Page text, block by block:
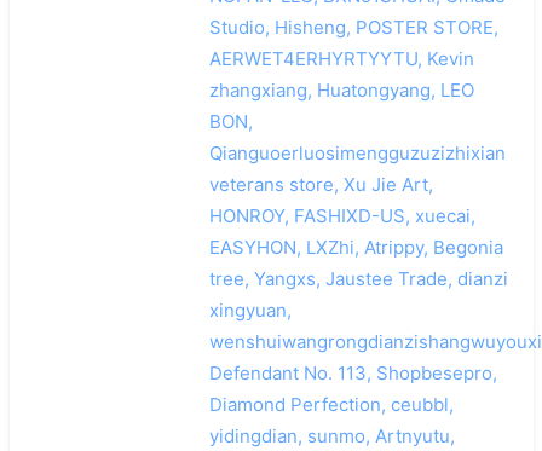
Studio, Hisheng, POSTER STORE,
AERWET4ERHYRTYYTU, Kevin
zhangxiang, Huatongyang, LEO
BON,
Qianguoerluosimengguzuzizhixian
veterans store, Xu Jie Art,
HONROY, FASHIXD-US, xuecai,
EASYHON, LXZhi, Atrippy, Begonia
tree, Yangxs, Jaustee Trade, dianzi
xingyuan,
Defendant No. 113, Shopbesepro,
Diamond Perfection, ceubbl,
yidingdian, sunmo, Artnyutu,